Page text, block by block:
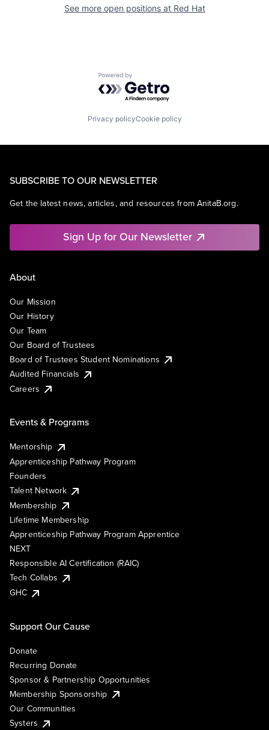
See more open positions at Red Hat
Powered by Getro.com
Privacy policyCookie policy
SUBSCRIBE TO OUR NEWSLETTER
Get the latest news, articles, and resources from AnitaB.org.
Sign Up for Our Newsletter
About
Our Mission
Our History
Our Team
Our Board of Trustees
Board of Trustees Student Nominations
Audited Financials
Careers
Events & Programs
Mentorship
Apprenticeship Pathway Program
Founders
Talent Network
Membership
Lifetime Membership
Apprenticeship Pathway Program Apprentice
NEXT
Responsible AI Certification (RAIC)
Tech Collabs
GHC
Support Our Cause
Donate
Recurring Donate
Sponsor & Partnership Opportunities
Membership Sponsorship
Our Communities
Systers